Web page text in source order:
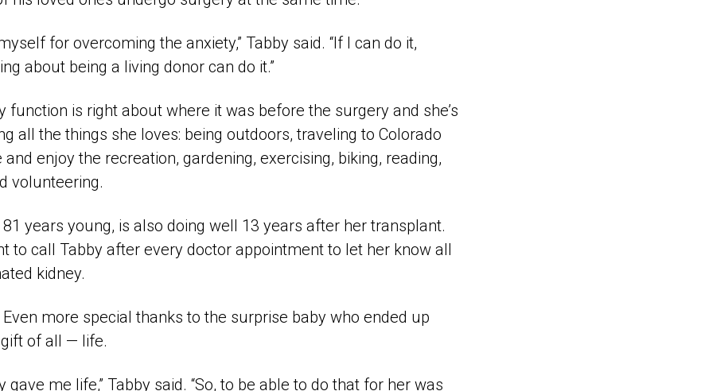
for overcoming the anxiety,” Tabby said. “If I can do it,
about being a living donor can do it.”
function is right about where it was before the surgery and she’s
all the things she loves: being outdoors, traveling to Colorado
enjoy the recreation, gardening, exercising, biking, reading,
volunteering.
81 years young, is also doing well 13 years after her transplant.
to call Tabby after every doctor appointment to let her know all
kidney.
Even more special thanks to the surprise baby who ended up
of all — life.
gave me life,” Tabby said. “So, to be able to do that for her was